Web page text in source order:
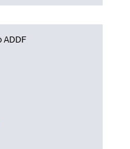
ADDF
populating data